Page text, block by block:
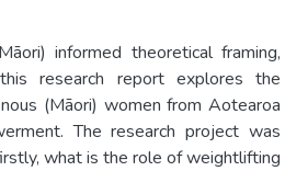
informed theoretical framing,
research report explores the
(Māori) women from Aotearoa
The research project was
what is the role of weightlifting